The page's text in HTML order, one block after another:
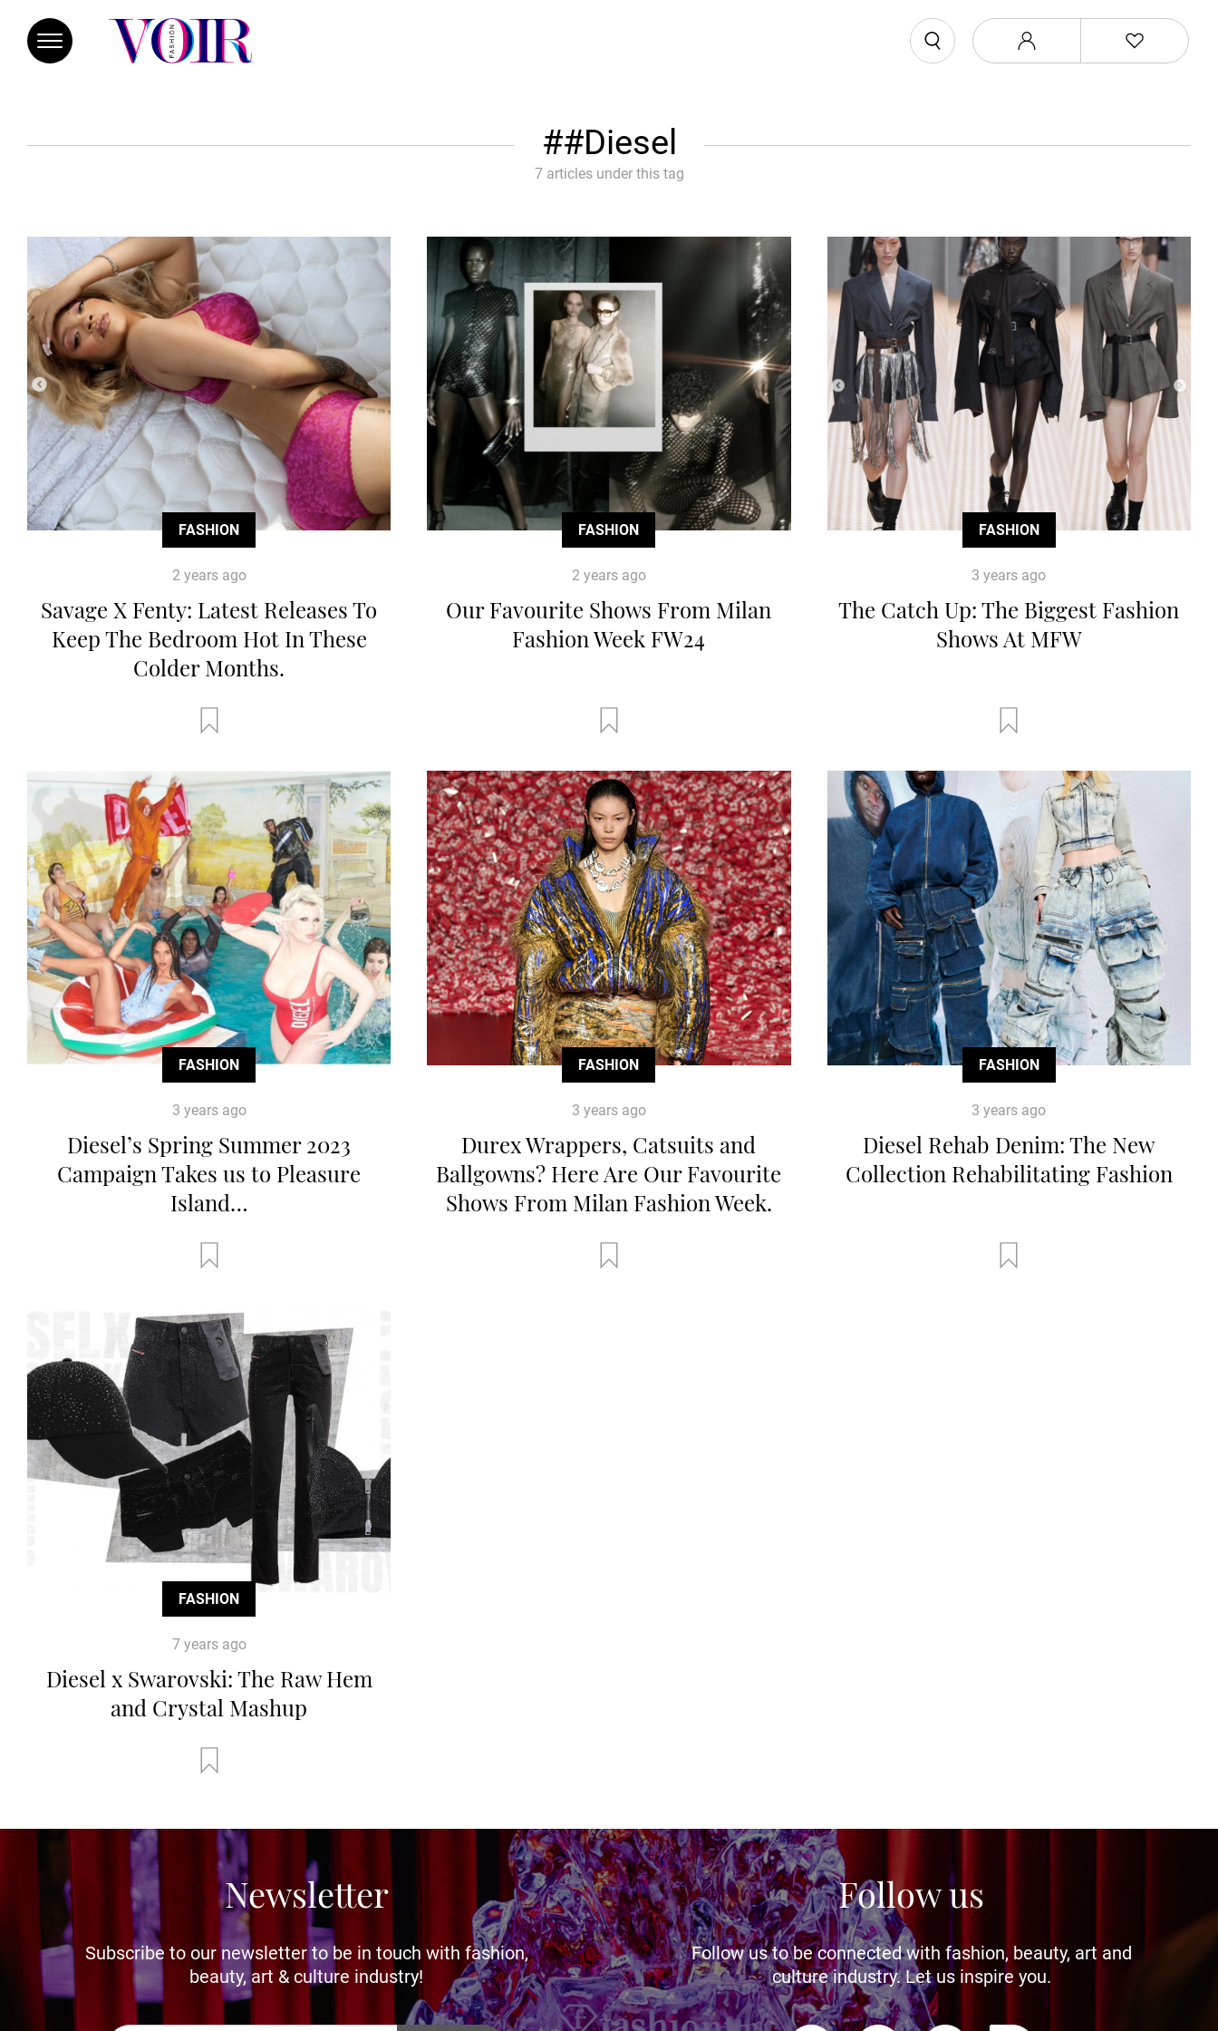
#Diesel
7 articles under this tag
FASHION
2 years ago
Savage X Fenty: Latest Releases To
Keep The Bedroom Hot In These
Colder Months.
FASHION
2 years ago
Our Favourite Shows From Milan
Fashion Week FW24
FASHION
3 years ago
The Catch Up: The Biggest Fashion
Shows At MFW
FASHION
3 years ago
Diesel’s Spring Summer 2023
Campaign Takes us to Pleasure
Island…
FASHION
3 years ago
Durex Wrappers, Catsuits and
Ballgowns? Here Are Our Favourite
Shows From Milan Fashion Week.
FASHION
3 years ago
Diesel Rehab Denim: The New
Collection Rehabilitating Fashion
FASHION
7 years ago
Diesel x Swarovski: The Raw Hem
and Crystal Mashup
Newsletter
Subscribe to our newsletter to be in touch with fashion,
beauty, art & culture industry!
Follow us
Follow us to be connected with fashion, beauty, art and
culture industry. Let us inspire you.